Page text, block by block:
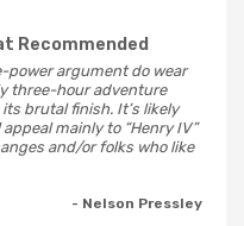
Recommended
power argument do wear
three-hour adventure
brutal finish. It’s likely
mainly to “Henry IV”
and/or folks who like
- Nelson Pressley